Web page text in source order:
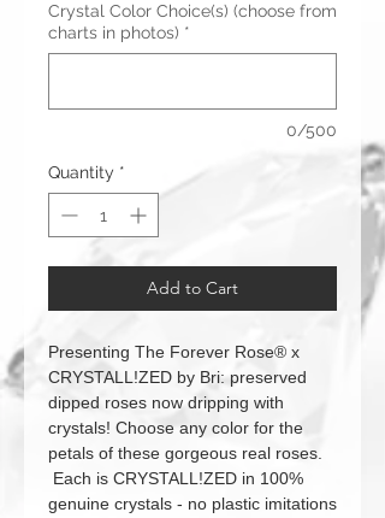
Crystal Color Choice(s) (choose from
charts in photos) *
0/500
Quantity *
Add to Cart
Presenting The Forever Rose® x
CRYSTALL!ZED by Bri: preserved
dipped roses now dripping with
crystals! Choose any color for the
petals of these gorgeous real roses.
Each is CRYSTALL!ZED in 100%
genuine crystals - no plastic imitations